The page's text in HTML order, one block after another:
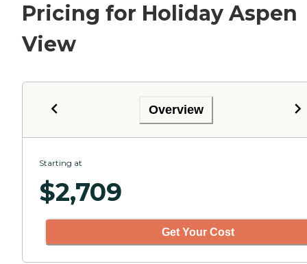
Pricing for Holiday Aspen
View
Overview
Starting at
$2,709
Get Your Cost